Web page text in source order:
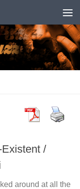
/
around at all the